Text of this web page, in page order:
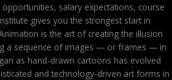
salary expectations, course
gives you the strongest start in
is the art of creating the illusion
a sequence of images — or frames — in
as hand-drawn cartoons has evolved
and technology-driven art forms in